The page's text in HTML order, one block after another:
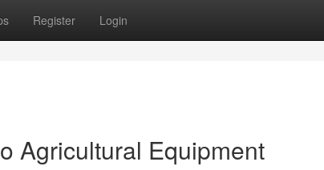
Register Login
Agricultural Equipment